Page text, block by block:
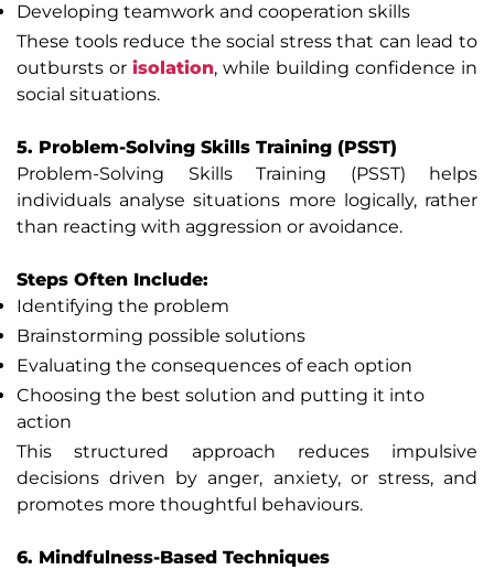
Developing teamwork and cooperation skills
These tools reduce the social stress that can lead to
outbursts or isolation, while building confidence in
social situations.
5. Problem-Solving Skills Training (PSST)
Problem-Solving Skills Training (PSST) helps
individuals analyse situations more logically, rather
than reacting with aggression or avoidance.
Steps Often Include:
Identifying the problem
Brainstorming possible solutions
Evaluating the consequences of each option
Choosing the best solution and putting it into
action
This structured approach reduces impulsive
decisions driven by anger, anxiety, or stress, and
promotes more thoughtful behaviours.
6. Mindfulness-Based Techniques